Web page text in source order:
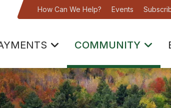
How Can We Help? Events
COMMUNITY